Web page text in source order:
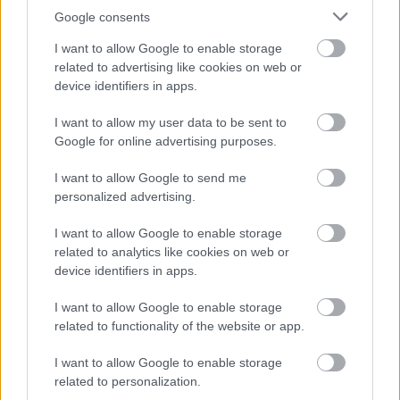
Google consents
I want to allow Google to enable storage
related to advertising like cookies on web or
device identifiers in apps.
I want to allow my user data to be sent to
Google for online advertising purposes.
I want to allow Google to send me
personalized advertising.
I want to allow Google to enable storage
related to analytics like cookies on web or
device identifiers in apps.
I want to allow Google to enable storage
related to functionality of the website or app.
I want to allow Google to enable storage
related to personalization.
The Plan for North Lanarkshire is to be the place to live,
learn, work, invest and visit. The Council recognises that
work is an important part of adult life and is critical to our
wellbeing and shaping how we live. The Fair Work
Convention’s Framework defines Fair Work as work that
offers effective voice, fulfilment, opportunity, respect and
security. We believe Fair Work can boost creativity,
realise untapped potential and increase productivity. To
Alternative Application Packs can be requested in other
request an alternative Application Pack please phone
The following link contains our Easy Read documents